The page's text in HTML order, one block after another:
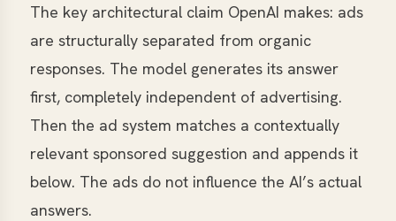
The key architectural claim OpenAI makes: ads
are structurally separated from organic
responses. The model generates its answer
first, completely independent of advertising.
Then the ad system matches a contextually
relevant sponsored suggestion and appends it
below. The ads do not influence the AI’s actual
answers.